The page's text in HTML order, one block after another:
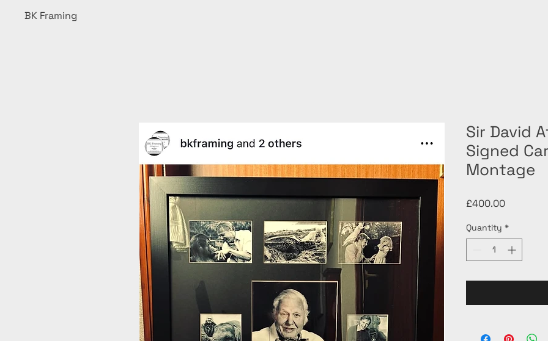
BK Framing
Sir David
Signed
Montage
£400.00Price
Quantity *